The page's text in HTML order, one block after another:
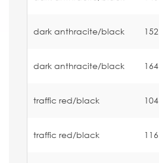
dark anthracite/black 152
dark anthracite/black 164
traffic red/black 104
traffic red/black 116